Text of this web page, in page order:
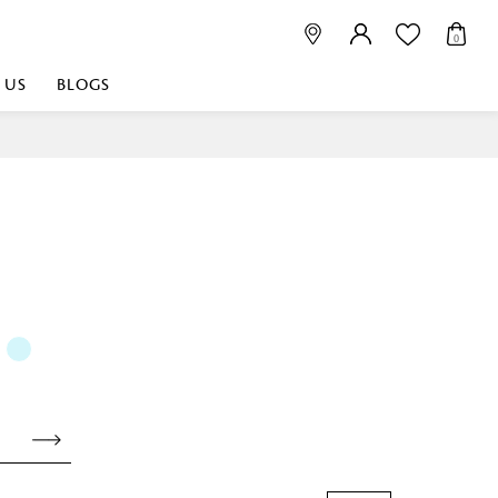
0
playful, or vibrant
fabrics that
shop near me for
linen for room |
BLOGS